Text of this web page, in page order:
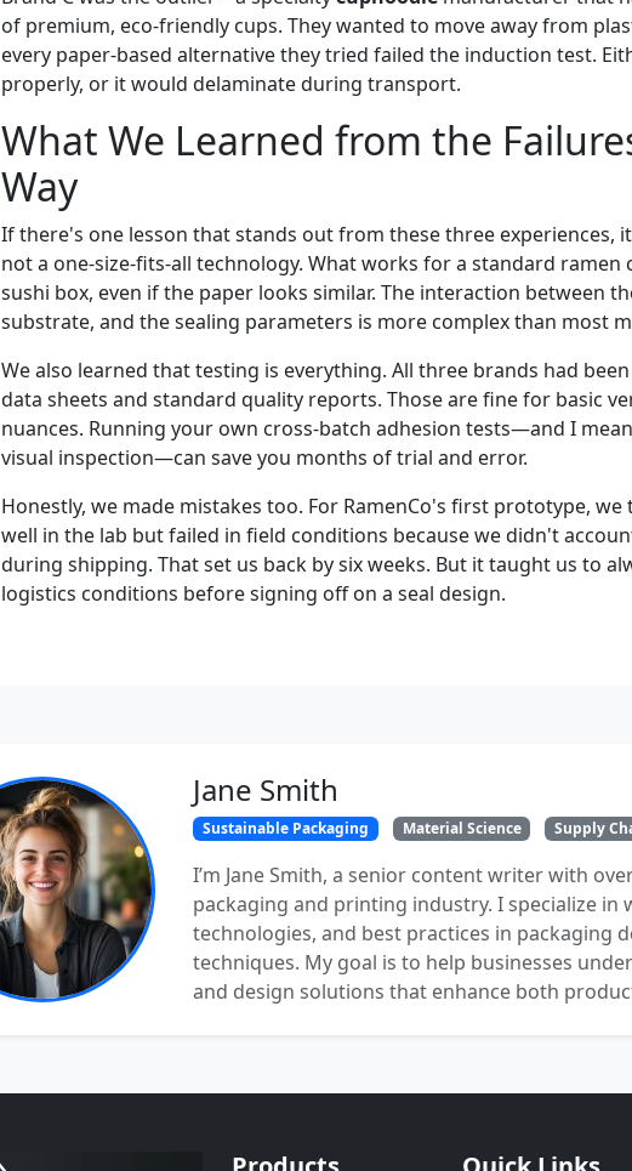
of premium, eco-friendly cups. They wanted to move away from
every paper-based alternative they tried failed the induction test.
properly, or it would delaminate during transport.
What We Learned from the
Way
If there's one lesson that stands out from these three experiences,
not a one-size-fits-all technology. What works for a standard ramen
sushi box, even if the paper looks similar. The interaction between
substrate, and the sealing parameters is more complex than most
We also learned that testing is everything. All three brands had
data sheets and standard quality reports. Those are fine for basic
nuances. Running your own cross-batch adhesion tests—and I
visual inspection—can save you months of trial and error.
Honestly, we made mistakes too. For RamenCo's first prototype,
well in the lab but failed in field conditions because we didn't
during shipping. That set us back by six weeks. But it taught us to
logistics conditions before signing off on a seal design.
Jane Smith
Sustainable Packaging Material Science Supply
I’m Jane Smith, a senior content writer with
packaging and printing industry. I specialize
technologies, and best practices in packaging
techniques. My goal is to help businesses
and design solutions that enhance both